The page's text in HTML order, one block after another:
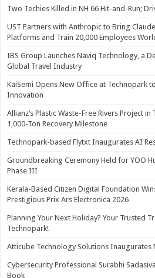
Two Techies Killed in NH 66 Hit-and-Run;
UST Partners with Anthropic to Bring
Platforms and Train 20,000 Employees
IBS Group Launches Naviq Technology, a
Global Travel Industry
KaiSemi Opens New Office at Technopark
Innovation
Allianz’s Plastic Waste-Free Rivers Project
1,000-Ton Recovery Milestone
Technopark-based Flytxt Inaugurates AI
Groundbreaking Ceremony Held for YOO
Phase III
Kerala-Based Citizen Digital Foundation
Prestigious Prix Ars Electronica 2026
Planning Your Next Holiday? Your Trusted
Technopark!
Atticube Technology Solutions Inaugurates
Cybersecurity Professional Surabhi
Book